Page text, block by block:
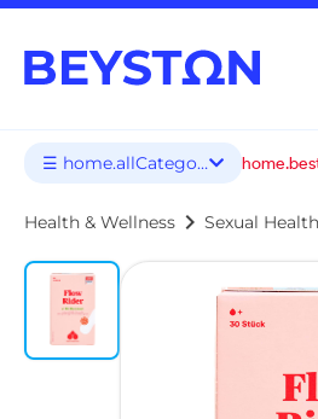
☰ home.allCategories
Health & Wellness chevron_right Sexual